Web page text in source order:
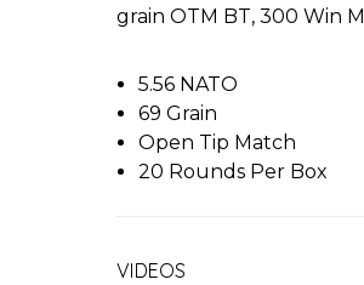
grain OTM BT, 300 Win
5.56 NATO
69 Grain
Open Tip Match
20 Rounds Per Box
VIDEOS